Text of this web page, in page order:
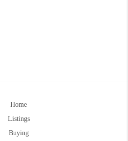
Home
Listings
Buying